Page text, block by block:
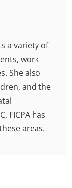
a variety of
work
She also
and the
FICPA has
areas.